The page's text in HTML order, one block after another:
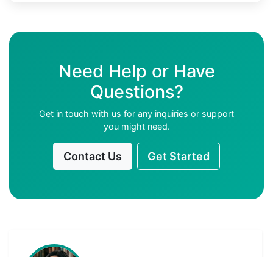
Need Help or Have
Questions?
Get in touch with us for any inquiries or support
you might need.
Contact Us Get Started